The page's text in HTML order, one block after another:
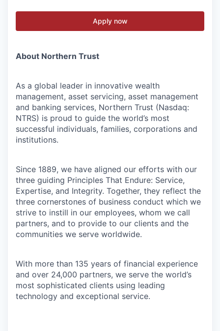
Apply now
About Northern Trust
As a global leader in innovative wealth
management, asset servicing, asset management
and banking services, Northern Trust (Nasdaq:
NTRS) is proud to guide the world’s most
successful individuals, families, corporations and
institutions.
Since 1889, we have aligned our efforts with our
three guiding Principles That Endure: Service,
Expertise, and Integrity. Together, they reflect the
three cornerstones of business conduct which we
strive to instill in our employees, whom we call
partners, and to provide to our clients and the
communities we serve worldwide.
With more than 135 years of financial experience
and over 24,000 partners, we serve the world’s
most sophisticated clients using leading
technology and exceptional service.